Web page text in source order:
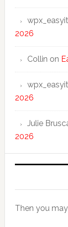
2026
Collin on
2026
Julie
2026
Then you